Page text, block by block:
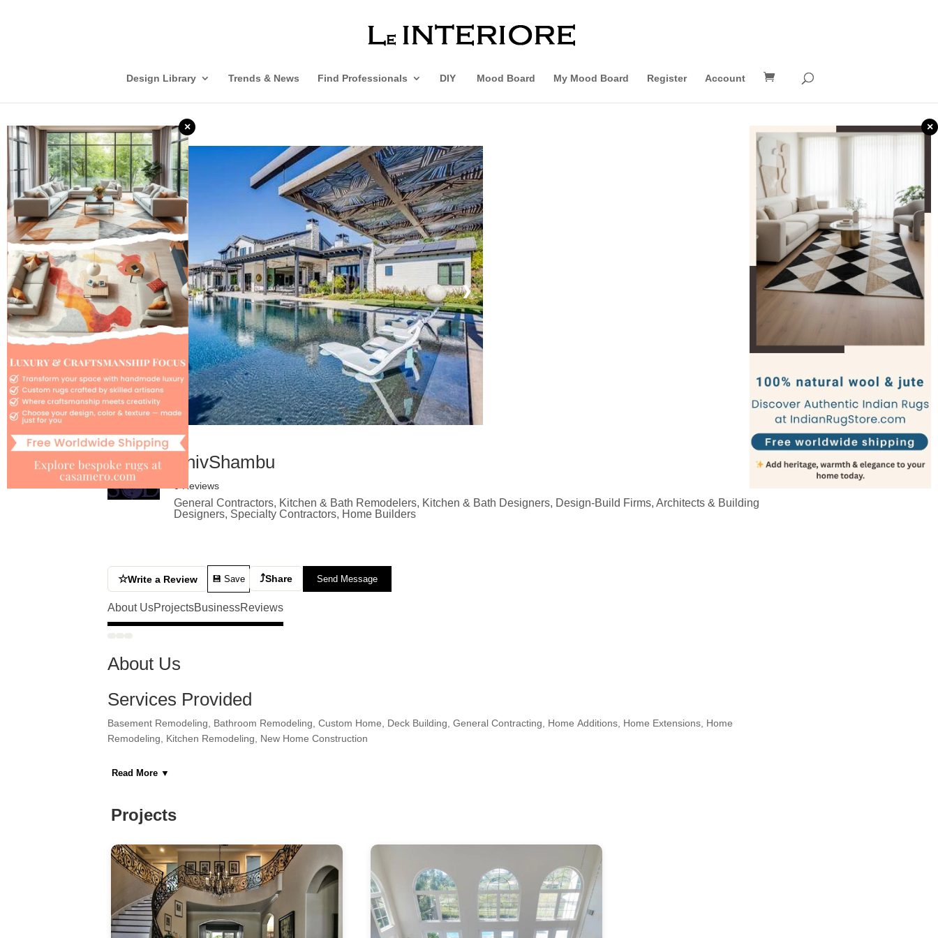
× ×
Design Library Trends & News Find Professionals DIY Mood Board My Mood Board Register Account
❯
ShivShambu
0 Reviews
General Contractors, Kitchen & Bath Remodelers, Kitchen & Bath Designers, Design-Build Firms, Architects & Building
Designers, Specialty Contractors, Home Builders
☆Write a Review 💾 Save ⤴Share Send Message
About UsProjectsBusinessReviews
About Us
Services Provided
Basement Remodeling, Bathroom Remodeling, Custom Home, Deck Building, General Contracting, Home Additions, Home Extensions, Home
Remodeling, Kitchen Remodeling, New Home Construction
Areas Served
General Contractors, Kitchen & Bath Remodelers, Kitchen & Bath Designers, Design-Build Firms, Architects & Building Designers, Specialty Contractors,
Home Builders
Read More ▼
Projects